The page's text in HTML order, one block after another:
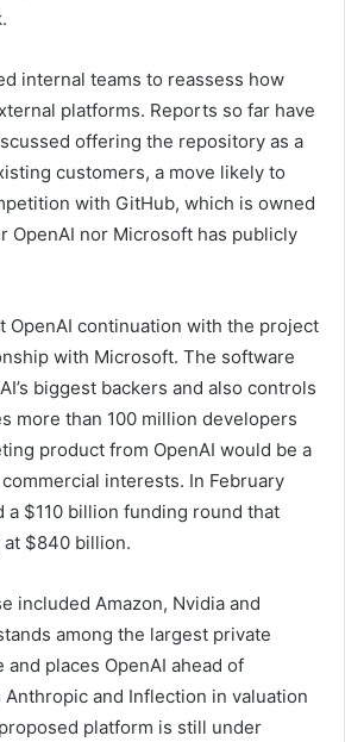
internal teams to reassess how
platforms. Reports so far have
offering the repository as a
customers, a move likely to
with GitHub, which is owned
OpenAI nor Microsoft has publicly
OpenAI continuation with the project
with Microsoft. The software
biggest backers and also controls
more than 100 million developers
product from OpenAI would be a
interests. In February
a $110 billion funding round that
at $840 billion.
included Amazon, Nvidia and
among the largest private
places OpenAI ahead of
and Inflection in valuation
platform is still under